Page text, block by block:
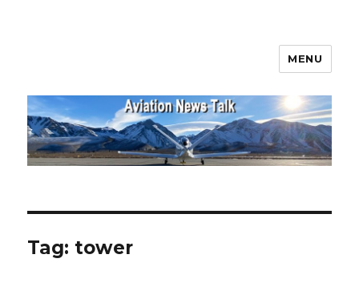
MENU
Tag: tower